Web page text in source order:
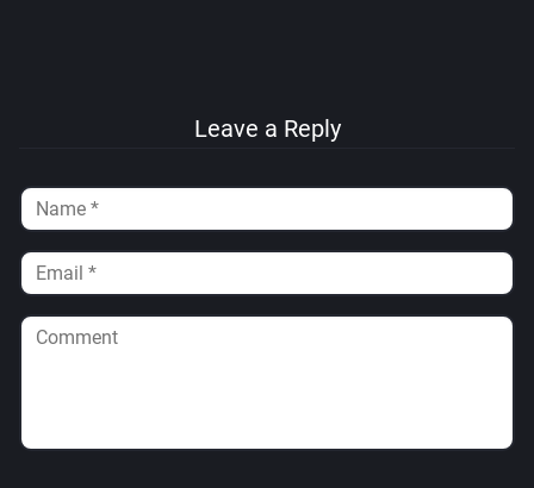
Leave a Reply